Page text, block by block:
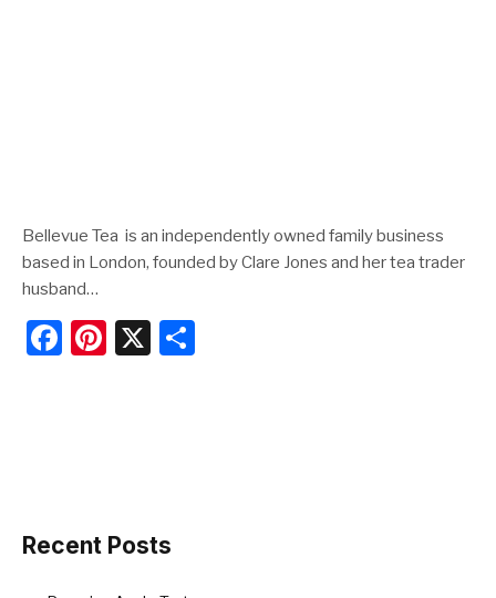
Bellevue Tea is an independently owned family business
based in London, founded by Clare Jones and her tea trader
husband…
F
o
Pi X
Recent Posts